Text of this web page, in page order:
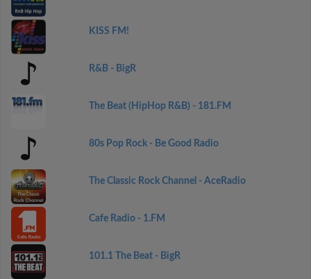
KISS FM!
R&B - BigR
The Beat (HipHop R&B) - 181.FM
80s Pop Rock - Be Good Radio
The Classic Rock Channel - AceRadio
Cafe Radio - 1.FM
101.1 The Beat - BigR